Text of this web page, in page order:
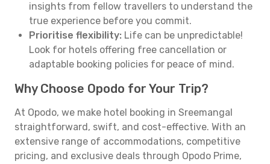
insights from fellow travellers to understand the
true experience before you commit.
Prioritise flexibility: Life can be unpredictable!
Look for hotels offering free cancellation or
adaptable booking policies for peace of mind.
Why Choose Opodo for Your Trip?
At Opodo, we make hotel booking in Sreemangal
straightforward, swift, and cost-effective. With an
extensive range of accommodations, competitive
pricing, and exclusive deals through Opodo Prime,